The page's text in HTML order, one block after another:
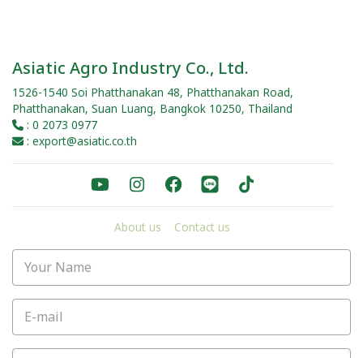
Asiatic Agro Industry Co., Ltd.
1526-1540 Soi Phatthanakan 48, Phatthanakan Road,
Phatthanakan, Suan Luang, Bangkok 10250, Thailand
: 0 2073 0977
: export@asiatic.co.th
About us Contact us
Your Name
E-mail